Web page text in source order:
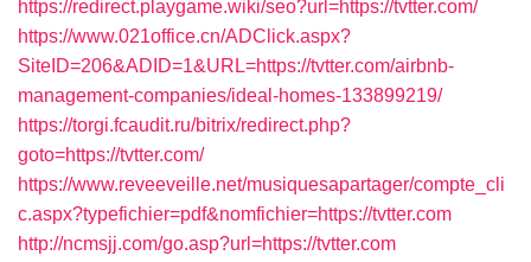
https://redirect.playgame.wiki/seo?url=https://tvtter.com/
https://www.021office.cn/ADClick.aspx?
SiteID=206&ADID=1&URL=https://tvtter.com/airbnb-
management-companies/ideal-homes-133899219/
https://torgi.fcaudit.ru/bitrix/redirect.php?
goto=https://tvtter.com/
https://www.reveeveille.net/musiquesapartager/compte_cli
c.aspx?typefichier=pdf&nomfichier=https://tvtter.com
http://ncmsjj.com/go.asp?url=https://tvtter.com